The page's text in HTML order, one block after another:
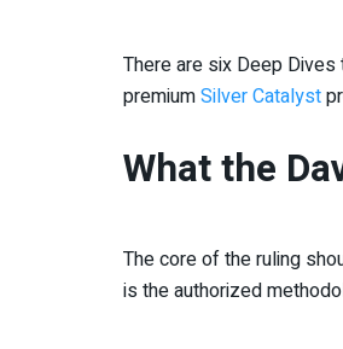
There are six Deep
premiumSilver Catalyst
What the
The core of the ruling
is the authorized